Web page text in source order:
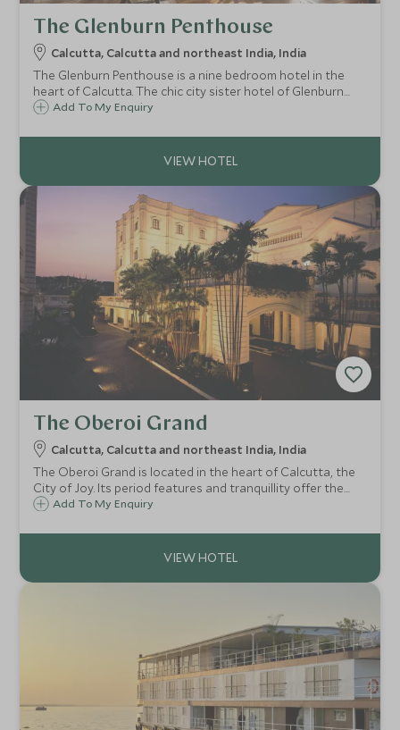
The Glenburn Penthouse
Calcutta, Calcutta and northeast India, India
The Glenburn Penthouse is a nine bedroom hotel in the
heart of Calcutta. The chic city sister hotel of Glenburn
Tea Estate, enjoy traditional Bengali food by the rooftop
overlooking Victoria Memorial.
Add To My Enquiry
The Oberoi Grand
Calcutta, Calcutta and northeast India, India
The Oberoi Grand is located in the heart of Calcutta, the
City of Joy. Its period features and tranquillity offer the
perfect respite from the pace of Calcutta. The Oberoi
traditional Indian style.
Add To My Enquiry